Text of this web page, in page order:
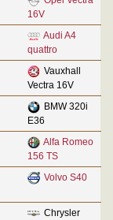
16V
Audi A4
quattro
Vauxhall
Vectra 16V
BMW 320i
E36
Alfa Romeo
156 TS
Volvo S40
Chrysler